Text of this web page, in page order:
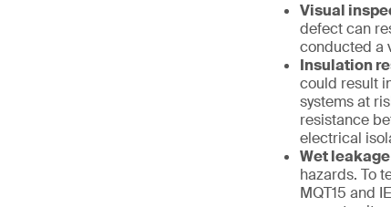
Visual
defect can
conducted a
Insulation
could result
systems at
resistance
electrical
Wet
hazards. To
MQT15 and